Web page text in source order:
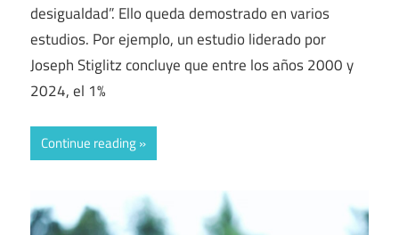
desigualdad”. Ello queda demostrado en varios
estudios. Por ejemplo, un estudio liderado por
Joseph Stiglitz concluye que entre los años 2000 y
2024, el 1%
Continue reading